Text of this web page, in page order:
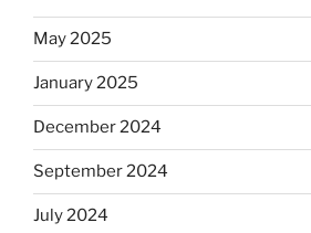
May 2025
January 2025
December 2024
September 2024
July 2024